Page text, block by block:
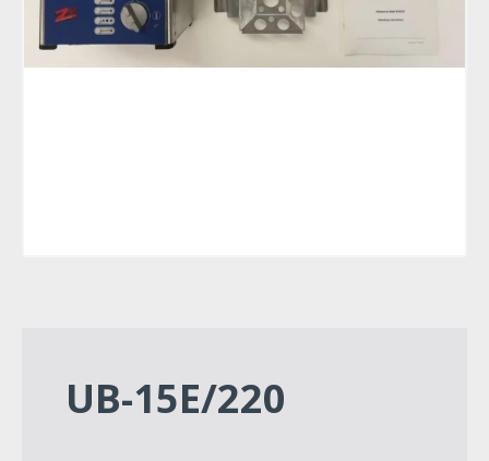
UB-15E/220